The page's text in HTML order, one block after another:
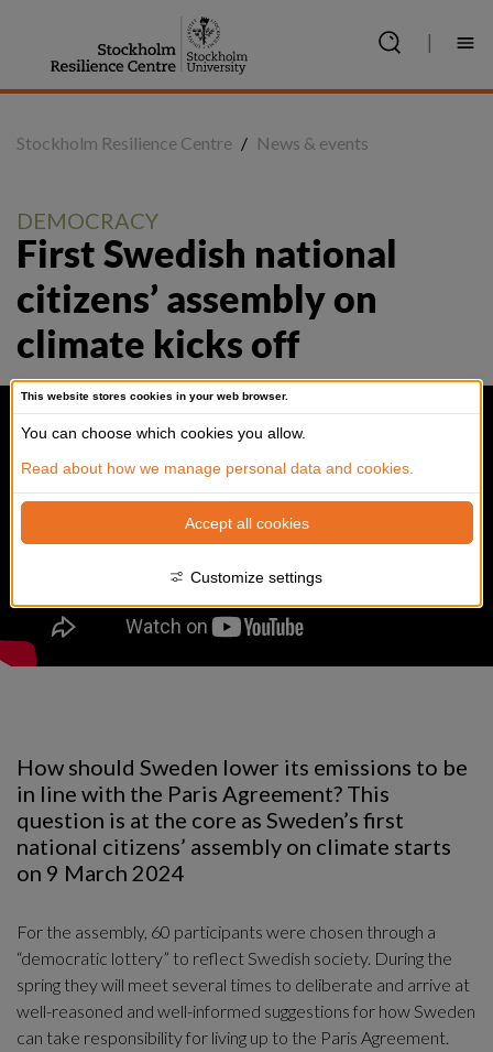
This website stores cookies in your web browser.
You can choose which cookies you allow.
Read about how we manage personal data and cookies.
Accept all cookies
Customize settings
Stockholm Resilience Centre / News & events
DEMOCRACY
First Swedish national
citizens’ assembly on
climate kicks off
How should Sweden lower its emissions to be
in line with the Paris Agreement? This
question is at the core as Sweden’s first
national citizens’ assembly on climate starts
on 9 March 2024
For the assembly, 60 participants were chosen through a
“democratic lottery” to reflect Swedish society. During the
spring they will meet several times to deliberate and arrive at
well-reasoned and well-informed suggestions for how Sweden
can take responsibility for living up to the Paris Agreement.